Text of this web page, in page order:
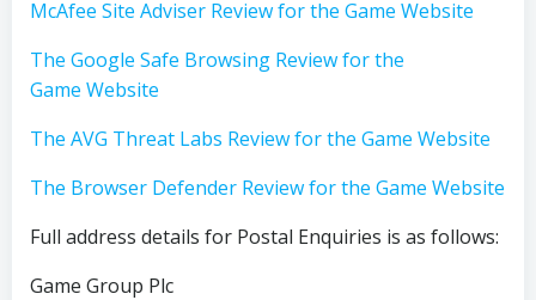
McAfee Site Adviser Review for the Game Website
The Google Safe Browsing Review for the
Game Website
The AVG Threat Labs Review for the Game Website
The Browser Defender Review for the Game Website
Full address details for Postal Enquiries is as follows:
Game Group Plc